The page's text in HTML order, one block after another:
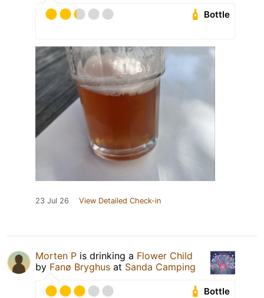
Bottle
23 Jul 26 View Detailed Check-in
Morten P is drinking a Flower Child
by Fanø Bryghus at Sanda Camping
Bottle